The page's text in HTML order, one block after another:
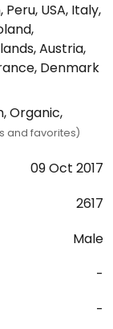
Peru, USA, Italy,
Austria,
Denmark
Organic,
and favorites)
09 Oct 2017
2617
Male
-
-